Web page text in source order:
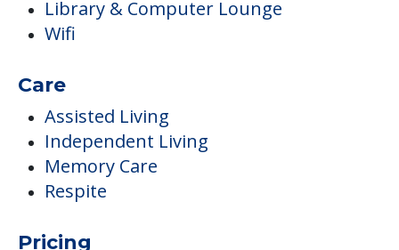
Library & Computer Lounge
Wifi
Care
Assisted Living
Independent Living
Memory Care
Respite
Pricing